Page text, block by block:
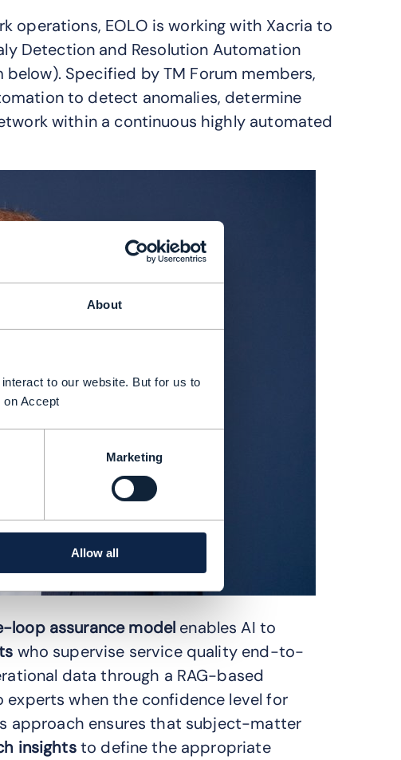
About
to our website. But for us to
Accept
Marketing
Allow all
EOLO is working with Xacria to
Detection and Resolution Automation
below). Specified by TM Forum members,
to detect anomalies, determine
within a continuous highly automated
assurance model enables AI to
who supervise service quality end-to-
data through a RAG-based
when the confidence level for
approach ensures that subject-matter
insightsto define the appropriate